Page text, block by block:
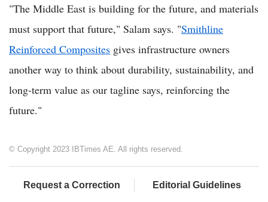
"The Middle East is building for the future, and materials
must support that future," Salam says. "Smithline
Reinforced Composites gives infrastructure owners
another way to think about durability, sustainability, and
long-term value as our tagline says, reinforcing the
future."
© Copyright 2023 IBTimes AE. All rights reserved.
Request a Correction Editorial Guidelines